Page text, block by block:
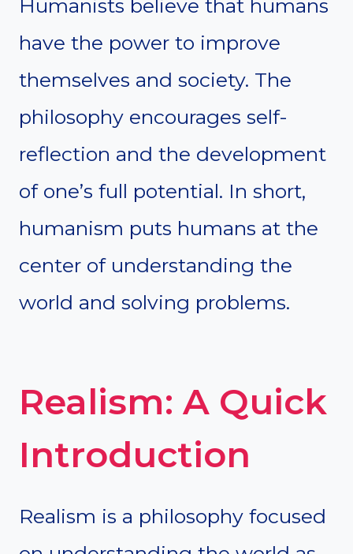
Humanists believe that humans
have the power to improve
themselves and society. The
philosophy encourages self-
reflection and the development
of one’s full potential. In short,
humanism puts humans at the
center of understanding the
world and solving problems.
Realism: A Quick
Introduction
Realism is a philosophy focused